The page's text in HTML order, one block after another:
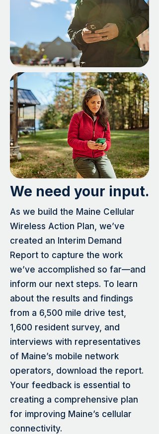
We need your input.
As we build the Maine Cellular
Wireless Action Plan, we’ve
created an Interim Demand
Report to capture the work
we’ve accomplished so far—and
inform our next steps. To learn
about the results and findings
from a 6,500 mile drive test,
1,600 resident survey, and
interviews with representatives
of Maine’s mobile network
operators, download the report.
Your feedback is essential to
creating a comprehensive plan
for improving Maine’s cellular
connectivity.